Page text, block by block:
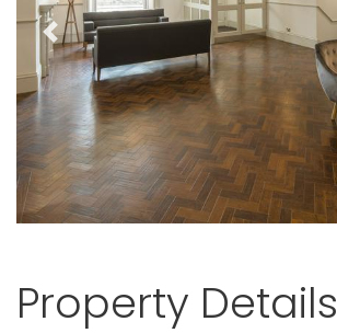
Previous
Property Details